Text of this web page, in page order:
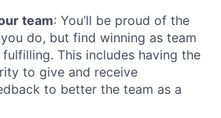
team: You’ll be proud of the
do, but find winning as team
This includes having the
to give and receive
to better the team as a